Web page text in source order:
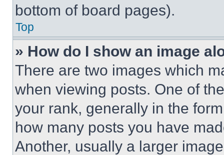
bottom of board pages).
Top
» How do I show an image
There are two images which
when viewing posts. One of
your rank, generally in the
how many posts you have
Another, usually a larger